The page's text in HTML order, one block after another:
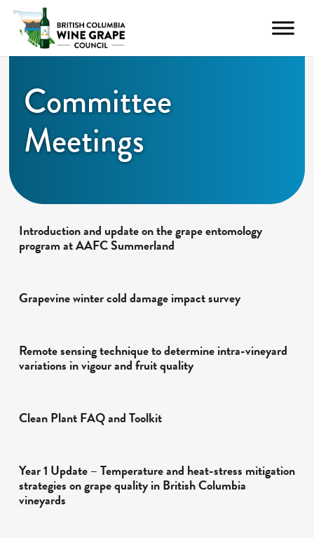
Committee
Meetings
Introduction and update on the grape entomology
program at AAFC Summerland
Grapevine winter cold damage impact survey
Remote sensing technique to determine intra-vineyard
variations in vigour and fruit quality
Clean Plant FAQ and Toolkit
Year 1 Update – Temperature and heat-stress mitigation
strategies on grape quality in British Columbia
vineyards